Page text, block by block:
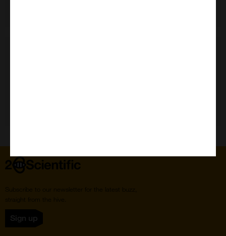
Home
Subscribe to our newsletter for the latest buzz,
straight from the hive.
Sign up